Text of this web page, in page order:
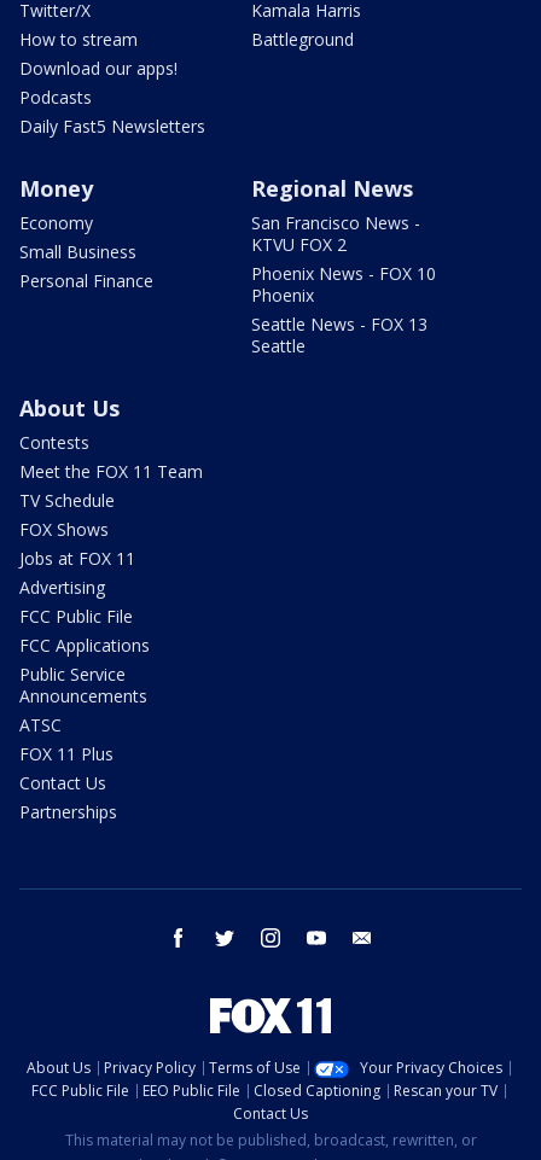
Twitter/X
How to stream
Download our apps!
Podcasts
Daily Fast5 Newsletters
Kamala Harris
Battleground
Money
Economy
Small Business
Personal Finance
Regional News
San Francisco News -
KTVU FOX 2
Phoenix News - FOX 10
Phoenix
Seattle News - FOX 13
Seattle
About Us
Contests
Meet the FOX 11 Team
TV Schedule
FOX Shows
Jobs at FOX 11
Advertising
FCC Public File
FCC Applications
Public Service
Announcements
ATSC
FOX 11 Plus
Contact Us
Partnerships
facebook twitter instagram youtube
About Us Privacy Policy Terms of Use
Your Privacy Choices
FCC Public File
EEO Public File Closed Captioning
Rescan your TV
Contact Us
This material may not be published, broadcast, rewritten, or